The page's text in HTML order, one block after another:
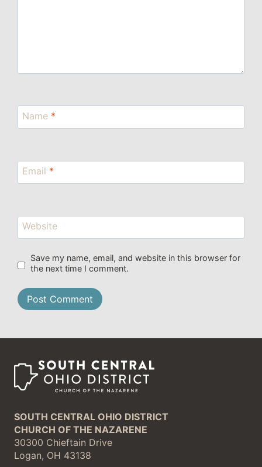
Name *
Email *
Website
Save my name, email, and website in this browser for
the next time I comment.
SOUTH CENTRAL OHIO DISTRICT
CHURCH OF THE NAZARENE
30300 Chieftain Drive
Logan, OH 43138